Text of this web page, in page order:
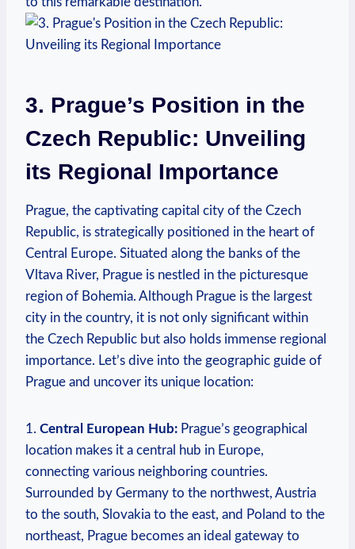
3. Prague’s Position in the
Czech Republic: Unveiling
its Regional Importance
Prague, the captivating capital city of the Czech
Republic, is strategically positioned in the heart of
Central Europe. Situated along the banks of the
Vltava River, Prague is nestled in the picturesque
region of Bohemia. Although Prague is the largest
city in the country, it is not only significant within
the Czech Republic but also holds immense regional
importance. Let’s dive into the geographic guide of
Prague and uncover its unique location:
1. Central European Hub: Prague’s geographical
location makes it a central hub in Europe,
connecting various neighboring countries.
Surrounded by Germany to the northwest, Austria
to the south, Slovakia to the east, and Poland to the
northeast, Prague becomes an ideal gateway to